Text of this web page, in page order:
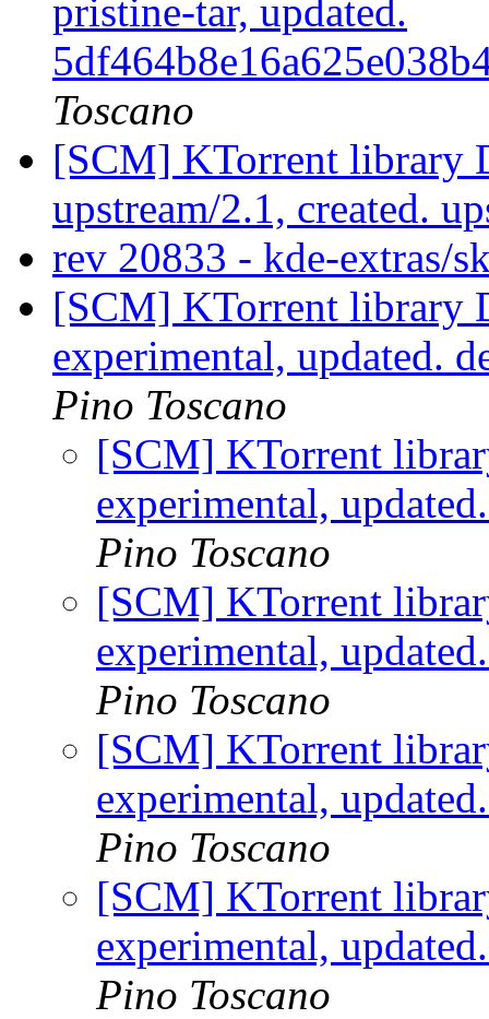
pristine-tar, updated.
Toscano
[SCM] KTorrent library
upstream/2.1, created.
rev 20833 - kde-extras/
[SCM] KTorrent library
experimental, updated.
Pino Toscano
[SCM] KTorrent
experimental,
Pino Toscano
[SCM] KTorrent
experimental,
Pino Toscano
[SCM] KTorrent
experimental,
Pino Toscano
[SCM] KTorrent
experimental,
Pino Toscano